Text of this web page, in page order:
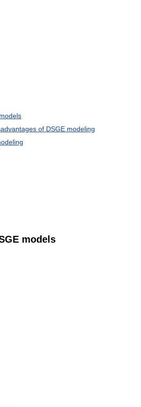
of DSGE modeling
models